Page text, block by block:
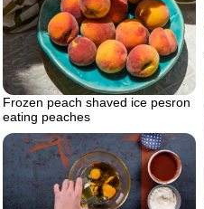
Frozen peach shaved ice pesron
eating peaches